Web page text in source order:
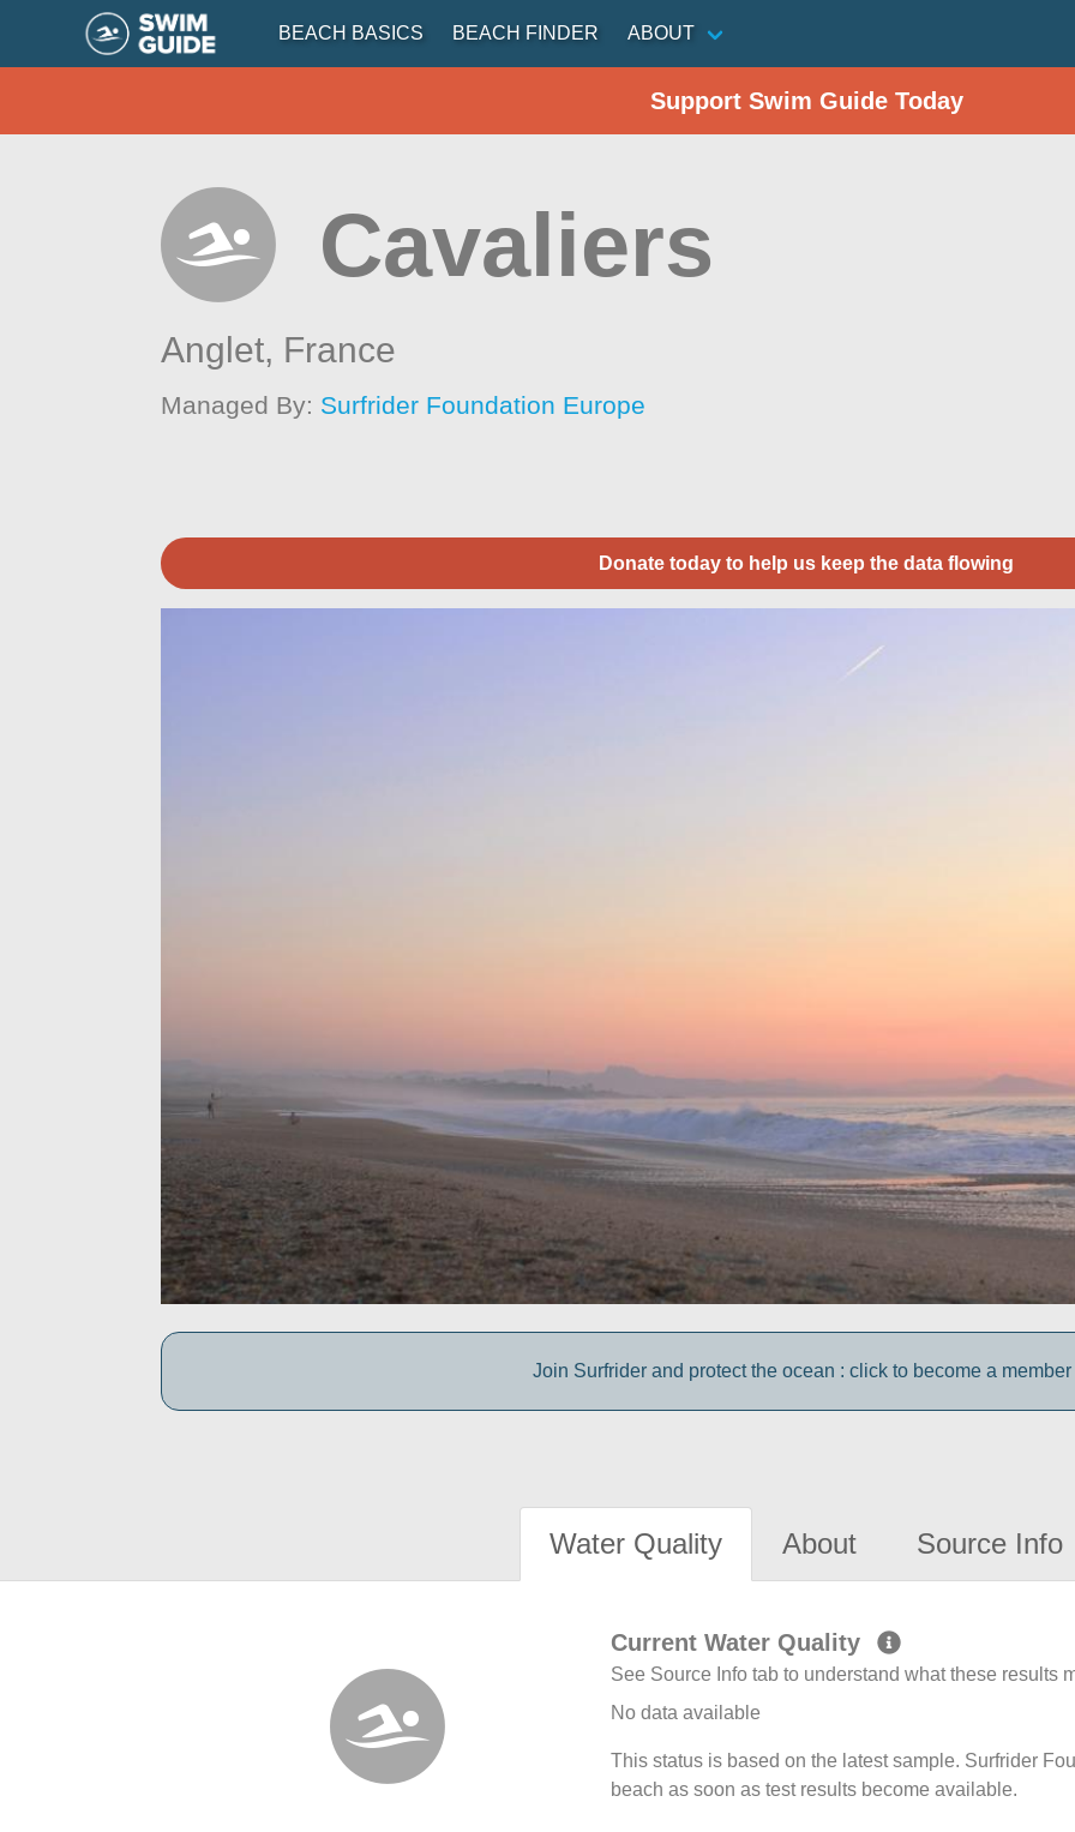
BEACH BASICS BEACH FINDER ABOUT
Support Swim Guide Today
Cavaliers
Anglet, France
Managed By: Surfrider Foundation Europe
Donate today to help us keep the data flowing
Join Surfrider and protect the ocean : click to become a member
Water Quality About Source Info
Current Water Quality
See Source Info tab to understand what these results
No data available
This status is based on the latest sample. Surfrider
beach as soon as test results become available.